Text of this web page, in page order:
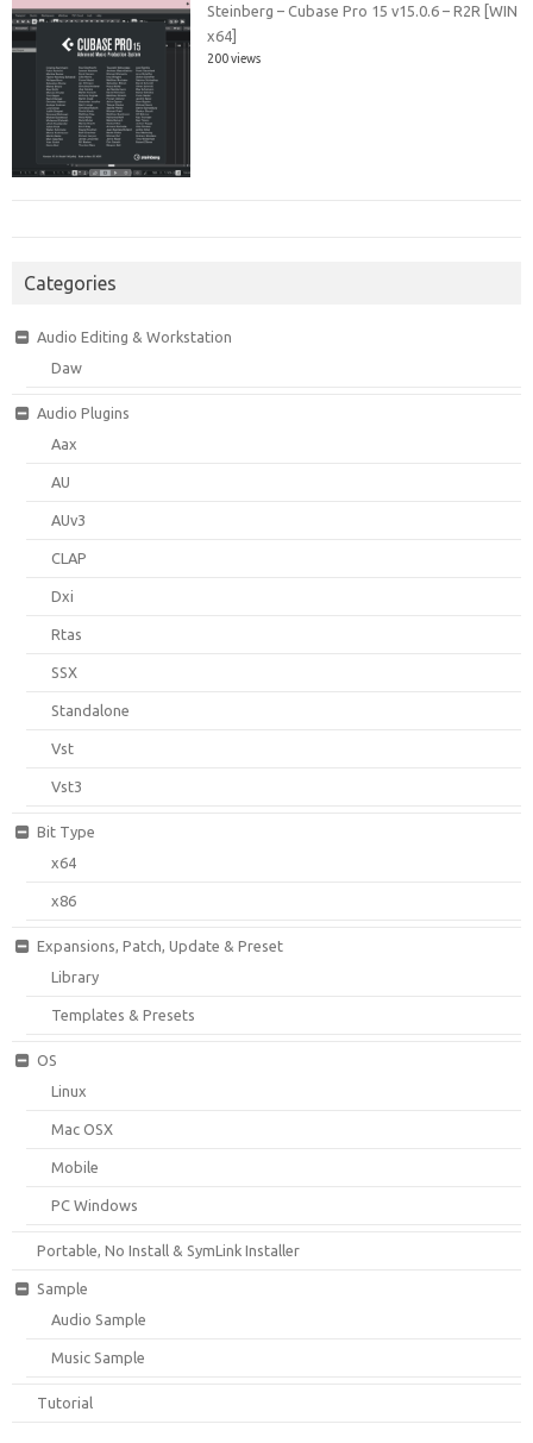
Steinberg – Cubase Pro 15 v15.0.6 – R2R [WIN
x64]
200 views
Categories
Audio Editing & Workstation
Daw
Audio Plugins
Aax
AU
AUv3
CLAP
Dxi
Rtas
SSX
Standalone
Vst
Vst3
Bit Type
x64
x86
Expansions, Patch, Update & Preset
Library
Templates & Presets
OS
Linux
Mac OSX
Mobile
PC Windows
Portable, No Install & SymLink Installer
Sample
Audio Sample
Music Sample
Tutorial